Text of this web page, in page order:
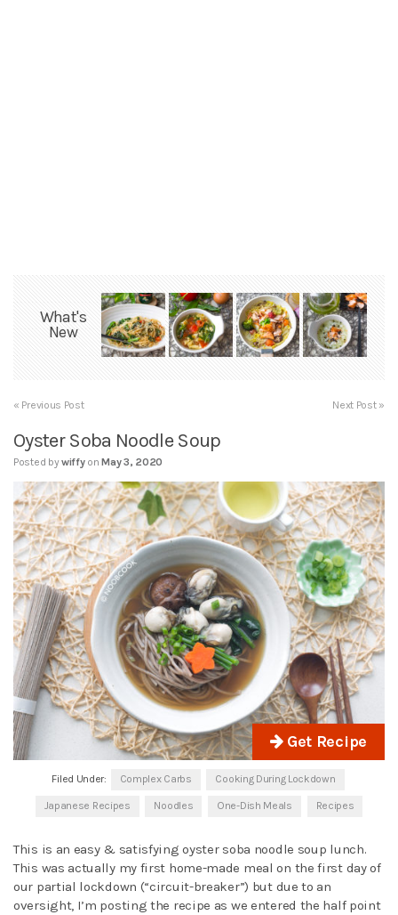
What's
New
« Previous Post Next Post »
Oyster Soba Noodle Soup
Posted bywiffy on May 3, 2020
Get Recipe
Filed Under: Complex Carbs Cooking During Lockdown
Japanese Recipes Noodles One-Dish Meals Recipes
This is an easy & satisfying oyster soba noodle soup lunch.
This was actually my first home-made meal on the first day of
our partial lockdown (“circuit-breaker”) but due to an
oversight, I’m posting the recipe as we entered the half point